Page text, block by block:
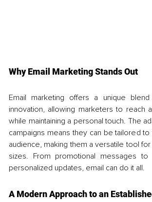
Why Email Marketing Stands Out
Email marketing offers a unique
innovation, allowing marketers to reach
while maintaining a personal touch. The
campaigns means they can be tailored to
audience, making them a versatile tool
sizes. From promotional messages to
personalized updates, email can do it all.
A Modern Approach to an